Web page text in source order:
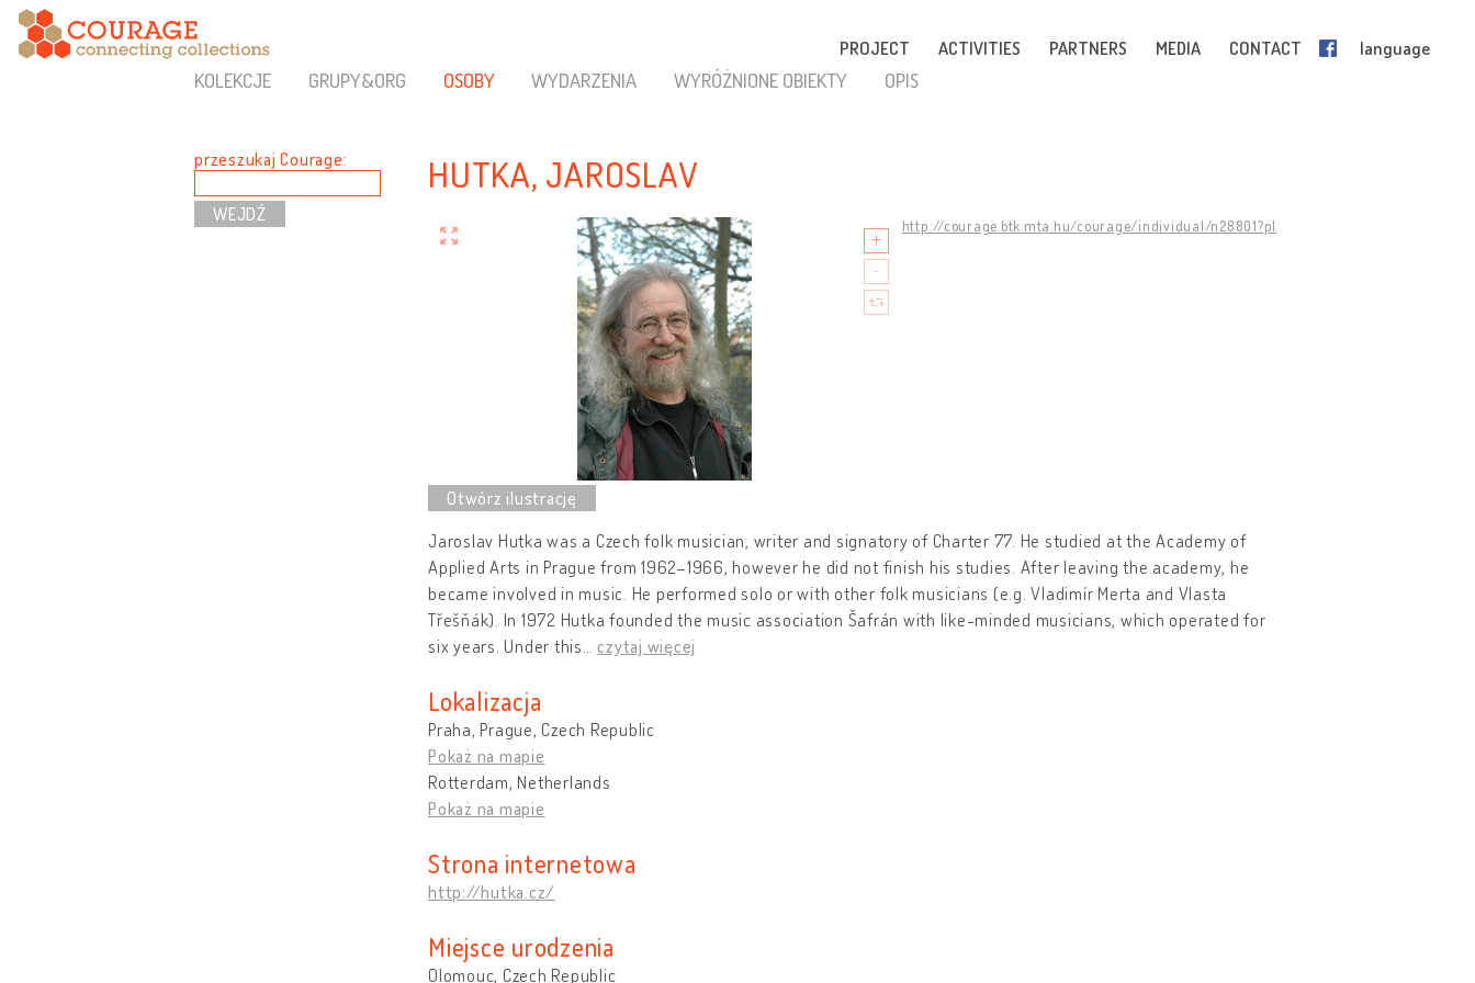
PROJECT ACTIVITIES PARTNERS MEDIA CONTACT language
KOLEKCJE GRUPY&ORG OSOBY WYDARZENIA WYRÓŻNIONE OBIEKTY OPIS
przeszukaj Courage: HUTKA, JAROSLAV
http://courage.btk.mta.hu/courage/individual/n28801?pl
Jaroslav Hutka was a Czech folk musician, writer and signatory of Charter 77. He studied at the Academy of
Applied Arts in Prague from 1962–1966, however he did not finish his studies. After leaving the academy, he
became involved in music. He performed solo or with other folk musicians (e.g. Vladimír Merta and Vlasta
Třešňák). In 1972 Hutka founded the music association Šafrán with like-minded musicians, which operated for
six years. Under this …czytaj więcej
Lokalizacja
Praha, Prague, Czech Republic
Pokaż na mapie
Rotterdam, Netherlands
Pokaż na mapie
Strona internetowa
http://hutka.cz/
Miejsce urodzenia
Olomouc, Czech Republic